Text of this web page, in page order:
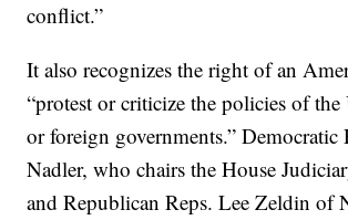
conflict.”
It also recognizes the right of an
“protest or criticize the policies of the
or foreign governments.” Democratic
Nadler, who chairs the House
and Republican Reps. Lee Zeldin of